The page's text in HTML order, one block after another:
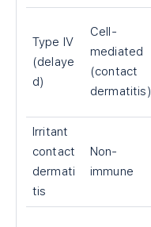
Type IV
(delaye
d)
Cell-
mediated
(contact
dermatitis)
Irritant
contact
dermati
tis
Non-
immune